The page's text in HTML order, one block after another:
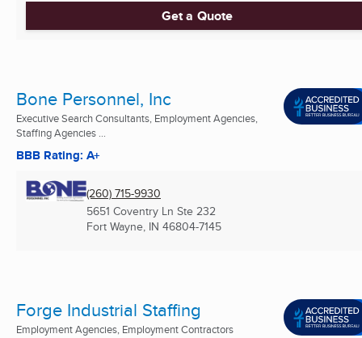
Get a Quote
Bone Personnel, Inc
Executive Search Consultants, Employment Agencies,
Staffing Agencies ...
BBB Rating: A+
(260) 715-9930
5651 Coventry Ln Ste 232
Fort Wayne, IN 46804-7145
Forge Industrial Staffing
Employment Agencies, Employment Contractors